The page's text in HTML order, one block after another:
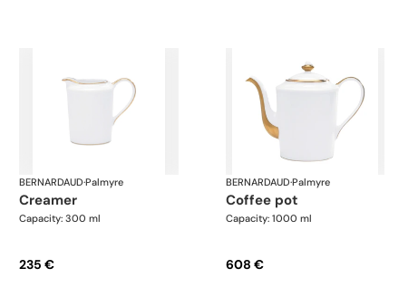
BERNARDAUD·Palmyre
creamer
Capacity: 300 ml
235 €
BERNARDAUD·Palmyre
coffee pot
Capacity: 1000 ml
608 €